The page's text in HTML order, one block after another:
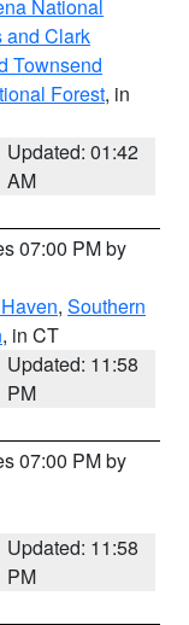
National
and Clark
Townsend
Forest, in
Updated: 01:42
AM
07:00 PM by
, Southern
, in CT
Updated: 11:58
PM
07:00 PM by
Updated: 11:58
PM